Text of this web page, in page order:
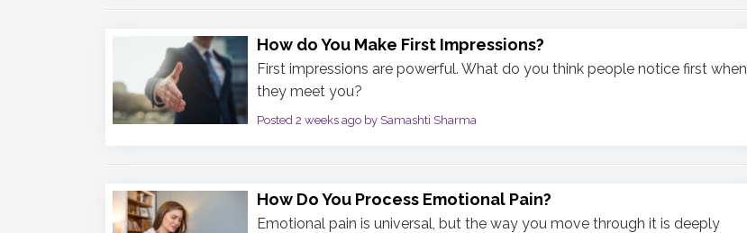
How do You Make First Impressions?
First impressions are powerful. What do you think people notice first when
they meet you?
Posted 2 weeks ago by Samashti Sharma
How Do You Process Emotional Pain?
Emotional pain is universal, but the way you move through it is deeply